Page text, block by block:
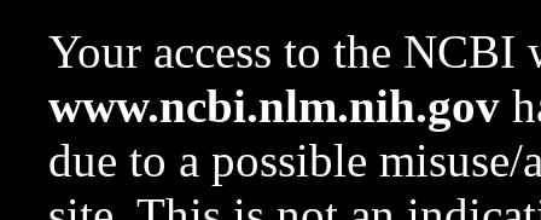
Your access to the NCBI
www.ncbi.nlm.nih.gov
due to a possible